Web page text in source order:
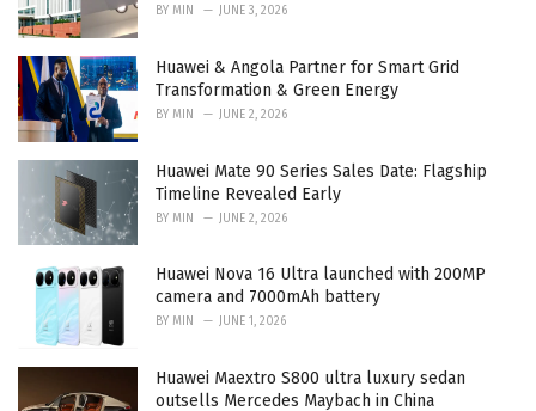
BY MIN JUNE 3, 2026
Huawei & Angola Partner for Smart Grid
Transformation & Green Energy
BY MIN JUNE 2, 2026
Huawei Mate 90 Series Sales Date: Flagship
Timeline Revealed Early
BY MIN JUNE 2, 2026
Huawei Nova 16 Ultra launched with 200MP
camera and 7000mAh battery
BY MIN JUNE 1, 2026
Huawei Maextro S800 ultra luxury sedan
outsells Mercedes Maybach in China